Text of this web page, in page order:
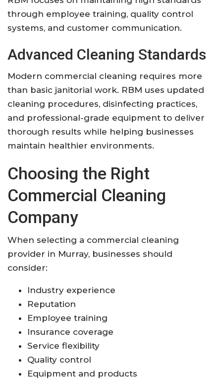
through employee training, quality control
systems, and customer communication.
Advanced Cleaning Standards
Modern commercial cleaning requires more
than basic janitorial work. RBM uses updated
cleaning procedures, disinfecting practices,
and professional-grade equipment to deliver
thorough results while helping businesses
maintain healthier environments.
Choosing the Right
Commercial Cleaning
Company
When selecting a commercial cleaning
provider in Murray, businesses should
consider:
Industry experience
Reputation
Employee training
Insurance coverage
Service flexibility
Quality control
Equipment and products